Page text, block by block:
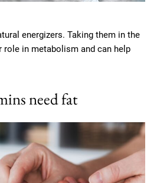
energizers. Taking them in the
role in metabolism and can help
need fat